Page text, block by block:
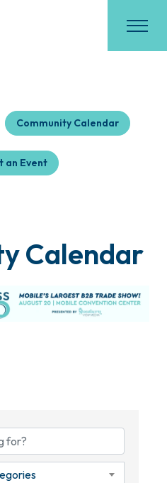
Community Calendar
an Event
Calendar